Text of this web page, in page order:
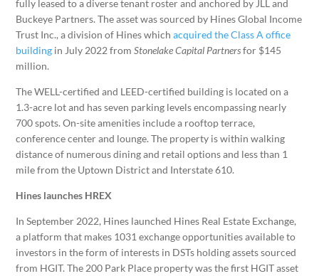
fully leased to a diverse tenant roster and anchored by JLL and
Buckeye Partners. The asset was sourced by Hines Global Income
Trust Inc., a division of Hines whichacquired the Class A office
building in July 2022 from Stonelake Capital Partnersfor $145
million.
The WELL-certified and LEED-certified building is located on a
1.3-acre lot and has seven parking levels encompassing nearly
700 spots. On-site amenities include a rooftop terrace,
conference center and lounge. The property is within walking
distance of numerous dining and retail options and less than 1
mile from the Uptown District and Interstate 610.
Hines launches HREX
In September 2022, Hines launched Hines Real Estate Exchange,
a platform that makes 1031 exchange opportunities available to
investors in the form of interests in DSTs holding assets sourced
from HGIT. The 200 Park Place property was the first HGIT asset